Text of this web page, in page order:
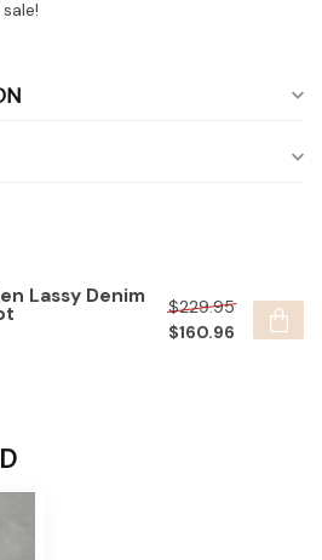
Lassy Denim
$229.95
$160.96